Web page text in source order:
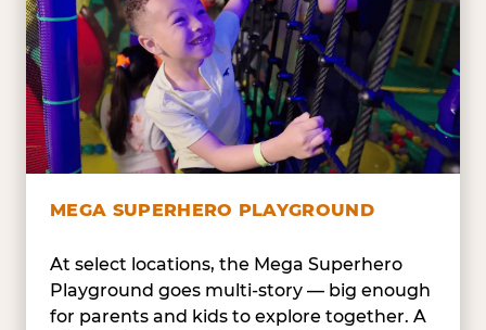
MEGA SUPERHERO PLAYGROUND
At select locations, the Mega Superhero
Playground goes multi-story — big enough
for parents and kids to explore together. A